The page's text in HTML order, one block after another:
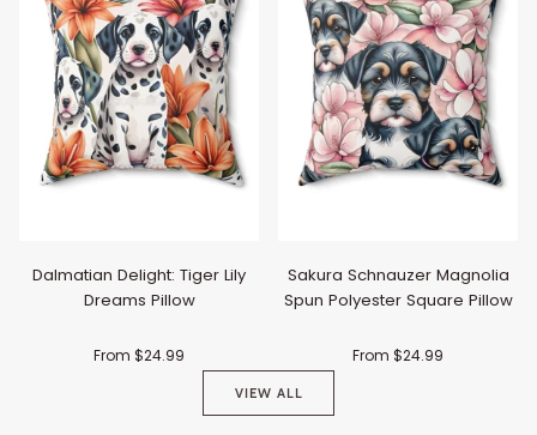
Dalmatian Delight: Tiger Lily
Dreams Pillow
From $24.99
Sakura Schnauzer Magnolia
Spun Polyester Square Pillow
From $24.99
VIEW ALL